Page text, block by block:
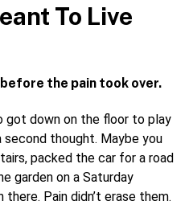
To Live
the pain took over.
got down on the floor to play
thought. Maybe you
packed the car for a road
garden on a Saturday
Pain didn’t erase them.